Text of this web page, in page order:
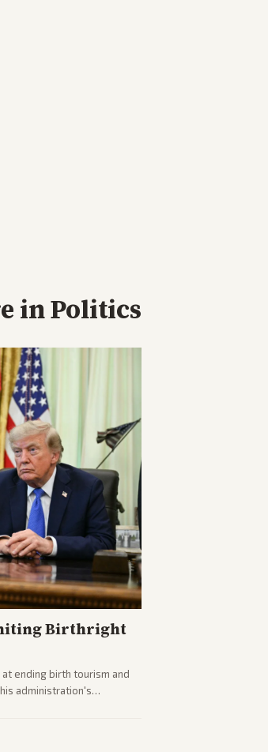
inPolitics
Birthright
ending birth tourism and
administration's